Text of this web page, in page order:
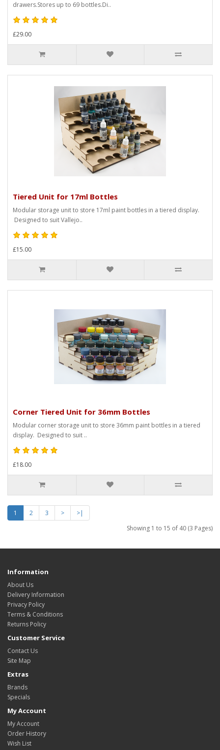
drawers.Stores up to 69 bottles.Di..
£29.00
Tiered Unit for 17ml Bottles
Modular storage unit to store 17ml paint bottles in a tiered display.
Designed to suit Vallejo..
£15.00
Corner Tiered Unit for 36mm Bottles
Modular corner storage unit to store 36mm paint bottles in a tiered
display. Designed to suit ..
£18.00
1 2 3 >
>|
Showing 1 to 15 of 40 (3 Pages)
Information
About Us
Delivery Information
Privacy Policy
Terms & Conditions
Returns Policy
Customer Service
Contact Us
Site Map
Extras
Brands
Specials
My Account
My Account
Order History
Wish List